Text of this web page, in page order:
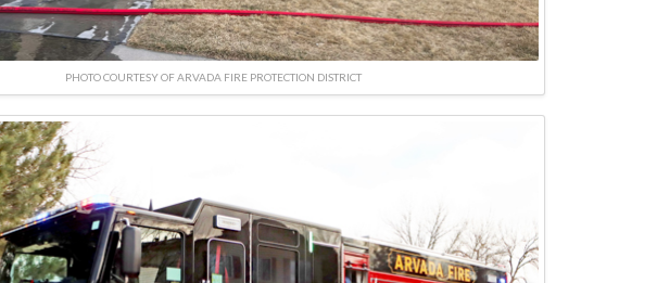
PHOTO COURTESY OF ARVADA FIRE PROTECTION DISTRICT